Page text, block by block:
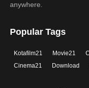
anywhere.
Popular Tags
Kotafilm21 Movie21
Cinema21
Download